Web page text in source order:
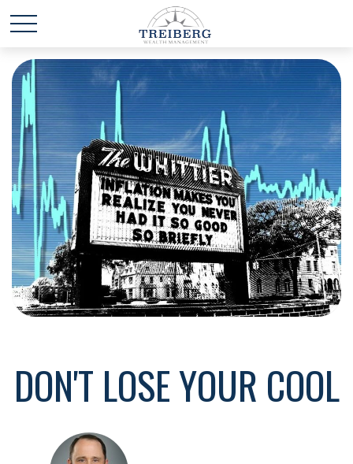
DON'T LOSE YOUR COOL